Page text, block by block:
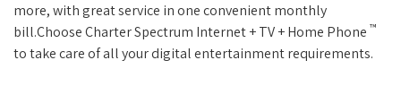
more, with great service in one convenient monthly
bill.Choose Charter Spectrum Internet + TV + Home Phone ™
to take care of all your digital entertainment requirements.